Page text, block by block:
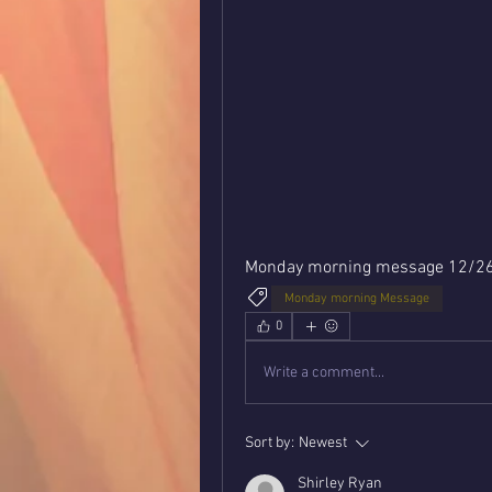
Monday morning message 12/
Monday morning Message
0
Write a comment...
Sort by: Newest
Shirley Ryan